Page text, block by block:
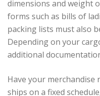
dimensions and weight
forms such as bills of
packing lists must also
Depending on your
additional
Have your merchandise
ships on a fixed